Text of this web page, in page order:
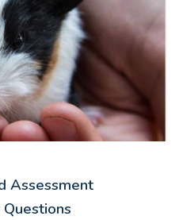
Assessment